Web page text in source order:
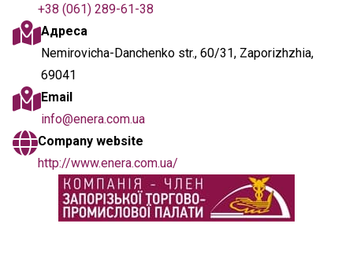
+38 (061) 289-61-38
Адреса
Nemirovicha-Danchenko str., 60/31, Zaporizhzhia,
69041
Email
info@enera.com.ua
Company website
http://www.enera.com.ua/